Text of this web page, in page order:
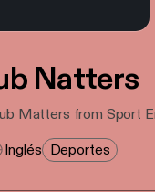
Natters
Matters from Sport
Inglés Deportes